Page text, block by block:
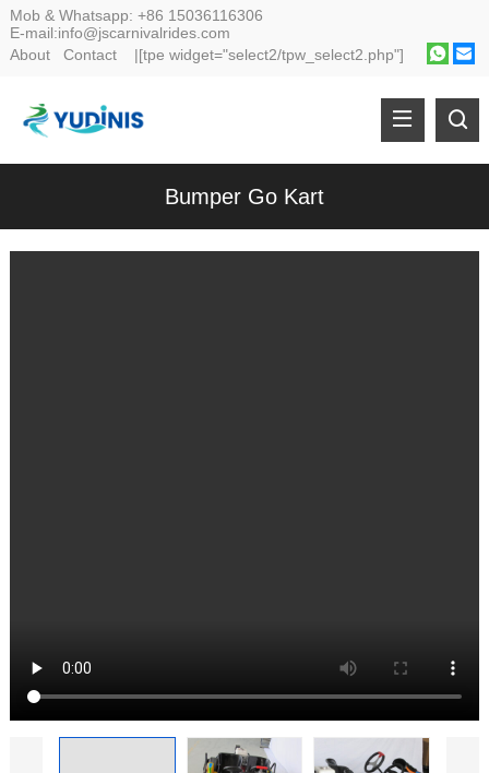
Mob & Whatsapp: +86 15036116306
E-mail:info@jscarnivalrides.com
About
Contact|[tpe widget="select2/tpw_select2.php"]
Bumper Go Kart